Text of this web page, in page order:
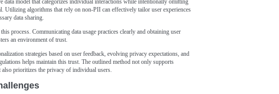
data model that categorizes individual interactions while intentionally omitting
Utilizing algorithms that rely on non-PII can effectively tailor user experiences
data sharing.
process. Communicating data usage practices clearly and obtaining user
an environment of trust.
strategies based on user feedback, evolving privacy expectations, and
helps maintain this trust. The outlined method not only supports
also prioritizes the privacy of individual users.